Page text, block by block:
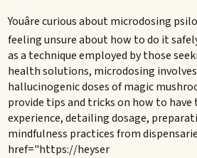
Youâre curious about microdosing
feeling unsure about how to do it
as a technique employed by those
health solutions, microdosing
hallucinogenic doses of magic
provide tips and tricks on how to
experience, detailing dosage,
mindfulness practices from
href="https://heyser